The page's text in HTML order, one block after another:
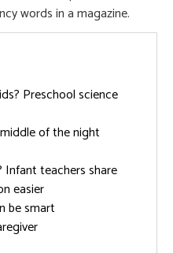
words in a magazine.
Preschool science
of the night
teachers share
easier
be smart